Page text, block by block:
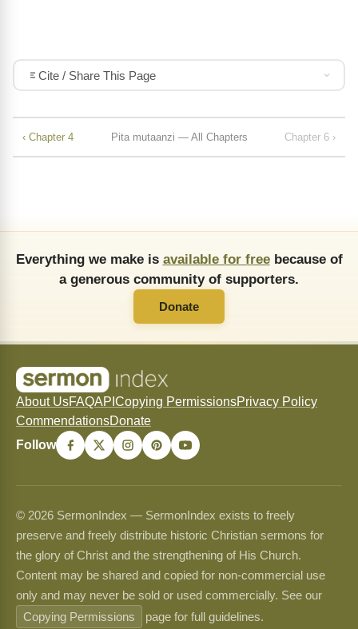
Cite / Share This Page
‹ Chapter 4 Pita mutaanzi — All Chapters Chapter 6 ›
Everything we make is available for freebecause of
a generous community of supporters.
Donate
About UsFAQAPI Copying PermissionsPrivacy Policy
CommendationsDonate
Follow
© 2026 SermonIndex — SermonIndex exists to freely
preserve and freely distribute historic Christian sermons for
the glory of Christ and the strengthening of His Church.
Content may be shared and copied for non-commercial use
only and may never be sold or used commercially. See our
Copying Permissions
page for full guidelines.